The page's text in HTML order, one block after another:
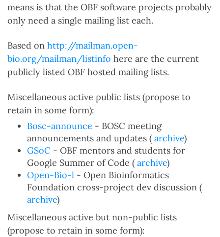
means is that the OBF software projects probably
only need a single mailing list each.
Based on http://mailman.open-
bio.org/mailman/listinfo here are the current
publicly listed OBF hosted mailing lists.
Miscellaneous active public lists (propose to
retain in some form):
Bosc-announce - BOSC meeting
announcements and updates ( archive)
GSoC - OBF mentors and students for
Google Summer of Code ( archive)
Open-Bio-l - Open Bioinformatics
Foundation cross-project dev discussion (
archive)
Miscellaneous active but non-public lists
(propose to retain in some form):